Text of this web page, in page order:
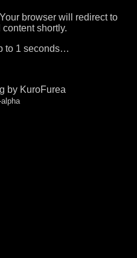
browser will redirect to
shortly.
to 1 seconds…
by KuroFurea